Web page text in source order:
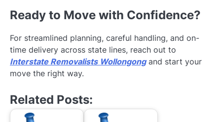
Ready to Move with Confidence?
For streamlined planning, careful handling, and on-
time delivery across state lines, reach out to
Interstate Removalists Wollongongand start your
move the right way.
Related Posts: